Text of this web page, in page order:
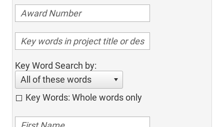
Key Word Search by:
All of these words
Key Words: Whole words only